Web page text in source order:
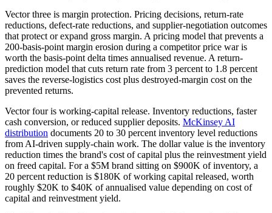
Vector three is margin protection. Pricing decisions, return-rate
reductions, defect-rate reductions, and supplier-negotiation outcomes
that protect or expand gross margin. A pricing model that prevents a
200-basis-point margin erosion during a competitor price war is
worth the basis-point delta times annualised revenue. A return-
prediction model that cuts return rate from 3 percent to 1.8 percent
saves the reverse-logistics cost plus destroyed-margin cost on the
prevented returns.
Vector four is working-capital release. Inventory reductions, faster
cash conversion, or reduced supplier deposits. McKinsey AI
distribution documents 20 to 30 percent inventory level reductions
from AI-driven supply-chain work. The dollar value is the inventory
reduction times the brand's cost of capital plus the reinvestment yield
on freed capital. For a $5M brand sitting on $900K of inventory, a
20 percent reduction is $180K of working capital released, worth
roughly $20K to $40K of annualised value depending on cost of
capital and reinvestment yield.